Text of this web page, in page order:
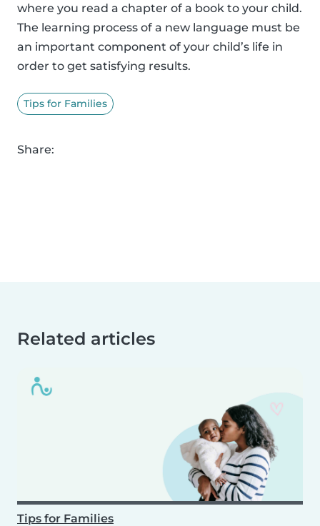
where you read a chapter of a book to your child.
The learning process of a new language must be
an important component of your child’s life in
order to get satisfying results.
Tips for Families
Share:
Related articles
Tips for Families